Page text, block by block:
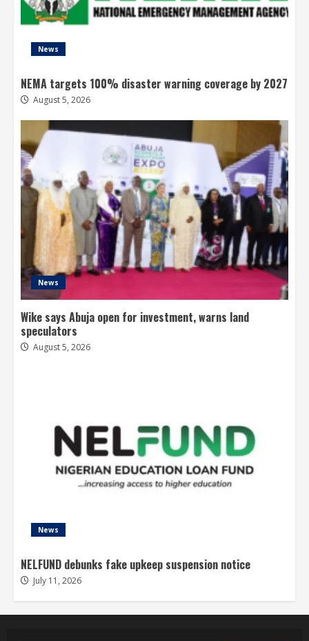
News
NEMA targets 100% disaster warning coverage by 2027
August 5, 2026
News
Wike says Abuja open for investment, warns land
speculators
August 5, 2026
News
NELFUND debunks fake upkeep suspension notice
July 11, 2026